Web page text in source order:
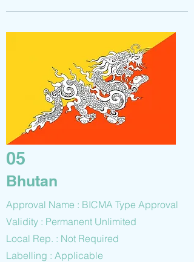
05
Bhutan
Approval Name : BICMA Type Approval
Validity : Permanent Unlimited
Local Rep. : Not Required
Labelling : Applicable